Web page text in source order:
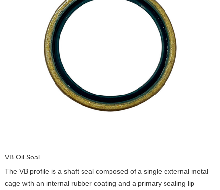
VB Oil Seal
The VB profile is a shaft seal composed of a single external metal
cage with an internal rubber coating and a primary sealing lip